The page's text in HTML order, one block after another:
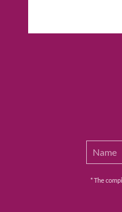
* The